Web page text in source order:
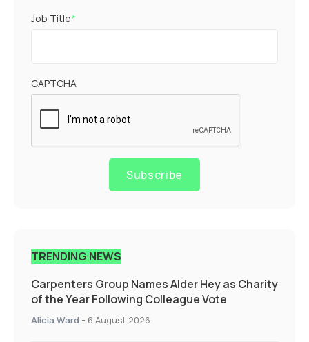
Job Title*
CAPTCHA
Subscribe
TRENDING NEWS
Carpenters Group Names Alder Hey as Charity
of the Year Following Colleague Vote
Alicia Ward - 6 August 2026